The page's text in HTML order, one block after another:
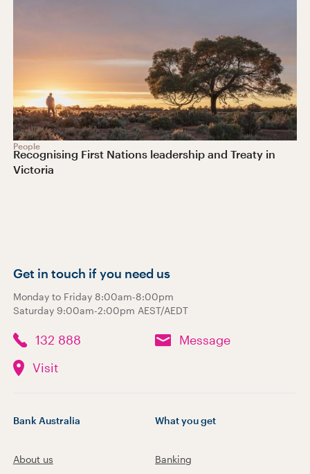
People
Recognising First Nations leadership and Treaty in
Victoria
Get in touch if you need us
Monday to Friday 8:00am-8:00pm
Saturday 9:00am-2:00pm AEST/AEDT
132 888
Message
Visit
Bank Australia
About us
What you get
Banking